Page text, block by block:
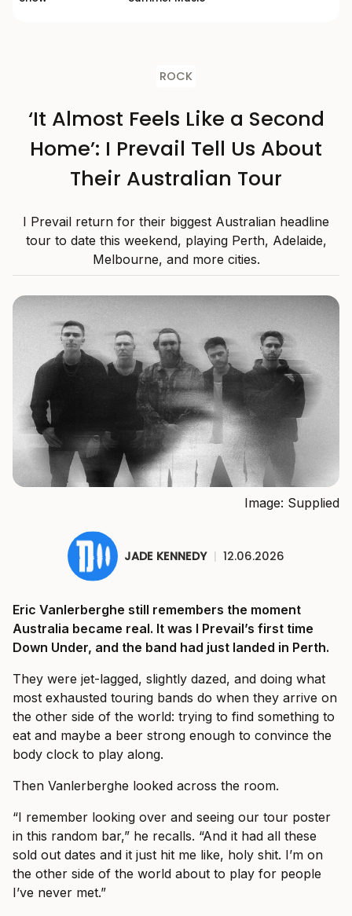
ROCK
‘It Almost Feels Like a Second
Home’: I Prevail Tell Us About
Their Australian Tour
I Prevail return for their biggest Australian headline
tour to date this weekend, playing Perth, Adelaide,
Melbourne, and more cities.
Image: Supplied
JADE KENNEDY | 12.06.2026
Eric Vanlerberghe still remembers the moment
Australia became real. It was I Prevail’s first time
Down Under, and the band had just landed in Perth.
They were jet-lagged, slightly dazed, and doing what
most exhausted touring bands do when they arrive on
the other side of the world: trying to find something to
eat and maybe a beer strong enough to convince the
body clock to play along.
Then Vanlerberghe looked across the room.
“I remember looking over and seeing our tour poster
in this random bar,” he recalls. “And it had all these
sold out dates and it just hit me like, holy shit. I’m on
the other side of the world about to play for people
I’ve never met.”